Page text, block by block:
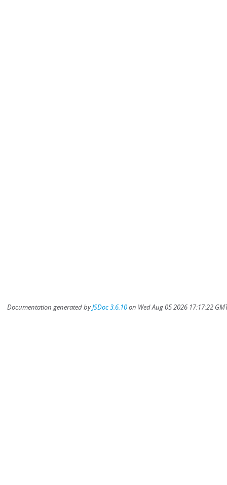
Documentation generated byJSDoc 3.6.10on Wed Aug 05 2026 17:17:22